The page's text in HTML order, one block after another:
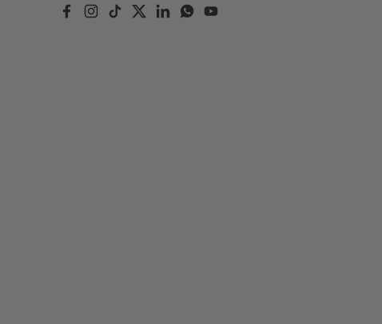
Facebook
Instagram
TikTokTwitterLinkedIn
WhatsApp
YouTube